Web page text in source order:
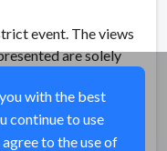
event. The views
are solely
with the best
continue to use
to the use of